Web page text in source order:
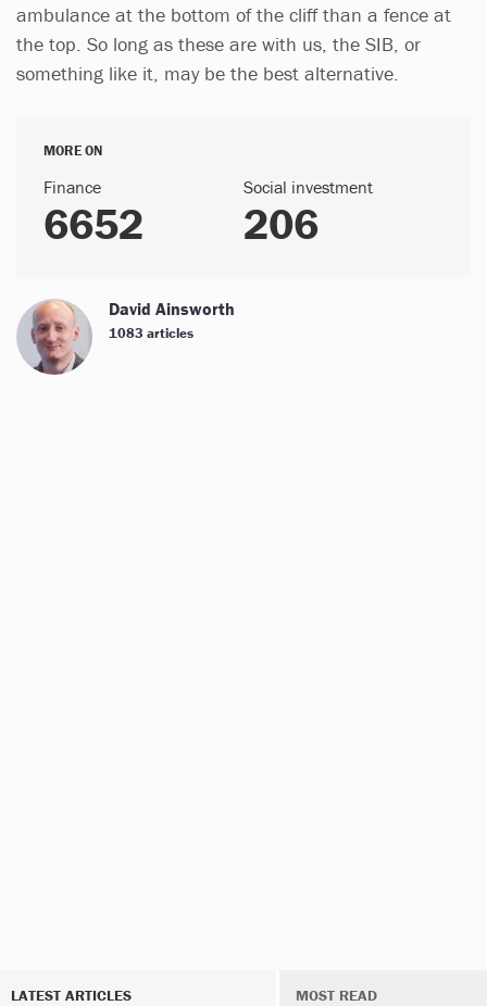
ambulance at the bottom of the cliff than a fence at
the top. So long as these are with us, the SIB, or
something like it, may be the best alternative.
MORE ON
Finance
6652
Social investment
206
David Ainsworth
1083 articles
LATEST ARTICLES MOST READ